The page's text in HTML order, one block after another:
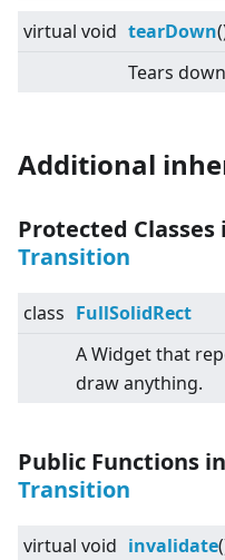
virtual void tearDown
Tears
Additional
Protected
Transition
class FullSolidRect
A Widget that
draw anything.
Public Functions
Transition
virtual void invalidate